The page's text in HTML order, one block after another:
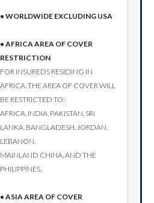
• Worldwide excluding USA
• Africa area of cover
restriction
For insureds residing in
Africa, the area of cover will
be restricted to:
Africa, India, Pakistan, Sri
Lanka, Bangladesh, Jordan,
Lebanon,
Mainland China, and the
Philippines.
• Asia area of cover